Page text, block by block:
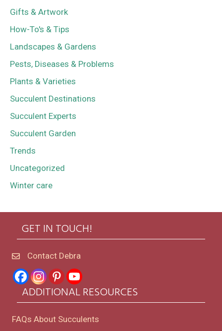
Gifts & Artwork
How-To's & Tips
Landscapes & Gardens
Pests, Diseases & Problems
Plants & Varieties
Succulent Destinations
Succulent Experts
Succulent Garden
Trends
Uncategorized
Winter care
GET IN TOUCH!
Contact Debra
ADDITIONAL RESOURCES
FAQs About Succulents